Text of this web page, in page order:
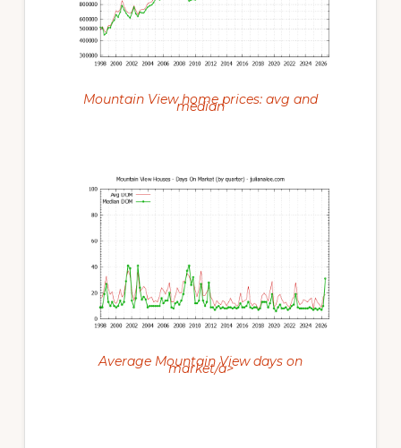
Mountain View home prices: avg and
median
Average Mountain View days on
market/a>